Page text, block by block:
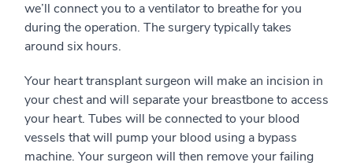
we’ll connect you to a ventilator to breathe for you
during the operation. The surgery typically takes
around six hours.
Your heart transplant surgeon will make an incision in
your chest and will separate your breastbone to access
your heart. Tubes will be connected to your blood
vessels that will pump your blood using a bypass
machine. Your surgeon will then remove your failing